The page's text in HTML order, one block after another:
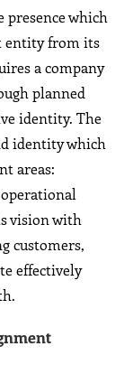
presence which
entity from its
a company
planned
identity. The
identity which
areas:
vision with
customers,
effectively